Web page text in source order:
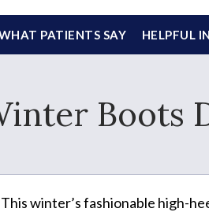
PATIENTS SAY HELPFUL
Boots
This winter’s fashionable high-